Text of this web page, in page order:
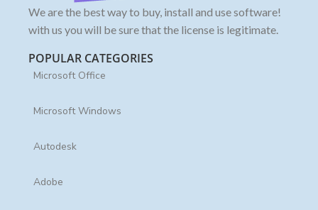
We are the best way to buy, install and use software!
with us you will be sure that the license is legitimate.
POPULAR CATEGORIES
Microsoft Office
Microsoft Windows
Autodesk
Adobe